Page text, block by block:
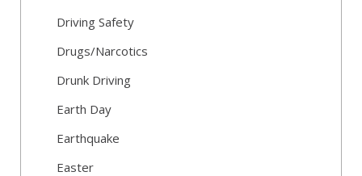
Driving Safety
Drugs/Narcotics
Drunk Driving
Earth Day
Earthquake
Easter